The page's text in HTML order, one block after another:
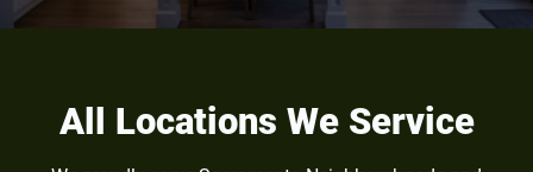
All Locations We Service